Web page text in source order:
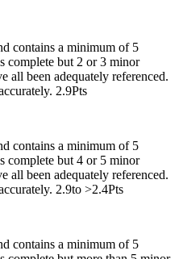
contains a minimum of 5
complete but 2 or 3 minor
all been adequately referenced.
2.9Pts
contains a minimum of 5
complete but 4 or 5 minor
all been adequately referenced.
2.9to >2.4Pts
contains a minimum of 5